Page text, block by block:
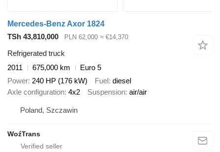
Mercedes-Benz Axor 1824
TSh 43,810,000
PLN 62,000 ≈ €14,370
Refrigerated truck
2011
675,000 km
Euro 5
Power 240 HP (176 kW) Fuel diesel
Axle configuration 4x2 Suspension air/air
Poland, Szczawin
WoźTrans